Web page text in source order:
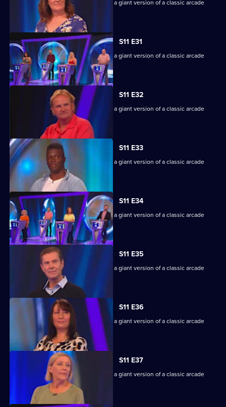
Game show in which contestants face a giant version of a classic arcade
S11 E31
Game show in which contestants face a giant version of a classic arcade
machine.
S11 E32
Game show in which contestants face a giant version of a classic arcade
S11 E33
Game show in which contestants face a giant version of a classic arcade
machine.
S11 E34
Game show in which contestants face a giant version of a classic arcade
machine.
S11 E35
Game show in which contestants face a giant version of a classic arcade
S11 E36
Game show in which contestants face a giant version of a classic arcade
S11 E37
Game show in which contestants face a giant version of a classic arcade